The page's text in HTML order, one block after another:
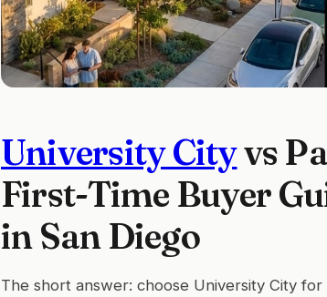
University Cityvs
First-Time Buyer
in San Diego
The short answer: choose University City